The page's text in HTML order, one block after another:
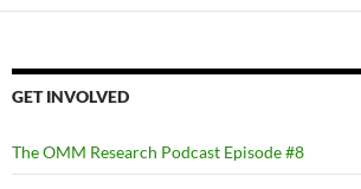
GET INVOLVED
The OMM Research Podcast Episode #8